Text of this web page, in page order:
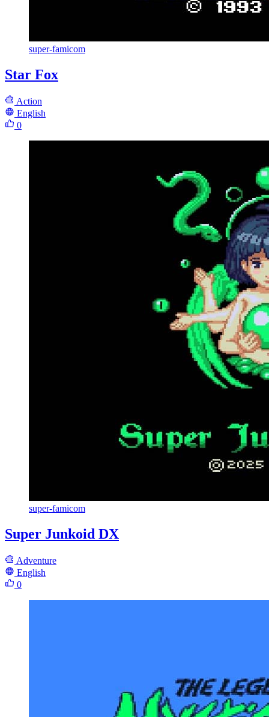
super-famicom
Star Fox
Action
English
0
super-famicom
Super Junkoid DX
Adventure
English
0